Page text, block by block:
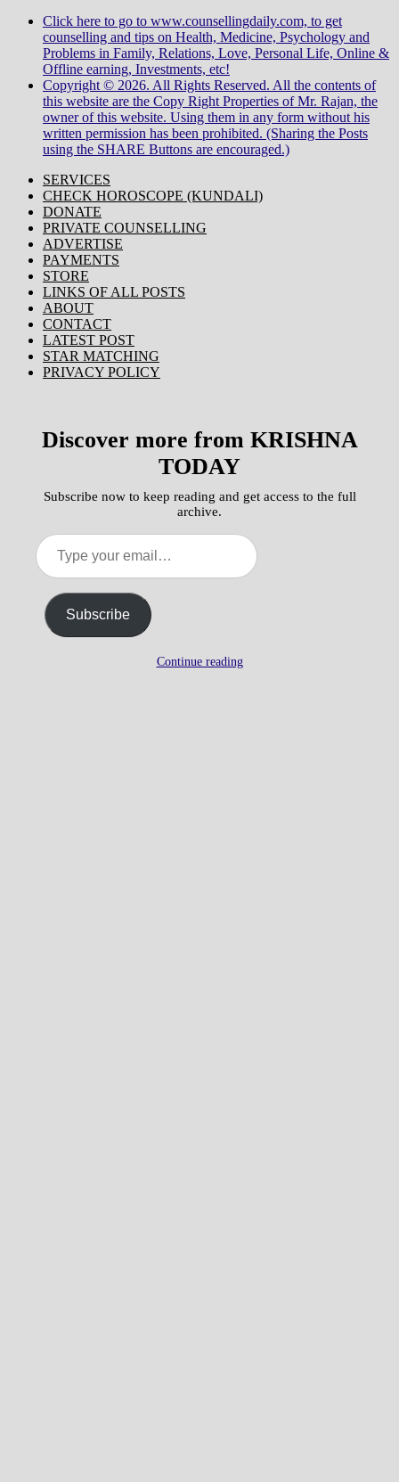
Click here to go to www.counsellingdaily.com, to get
counselling and tips on Health, Medicine, Psychology and
Problems in Family, Relations, Love, Personal Life, Online &
Offline earning, Investments, etc!
Copyright © 2026. All Rights Reserved. All the contents of
this website are the Copy Right Properties of Mr. Rajan, the
owner of this website. Using them in any form without his
written permission has been prohibited. (Sharing the Posts
using the SHARE Buttons are encouraged.)
SERVICES
CHECK HOROSCOPE (KUNDALI)
DONATE
PRIVATE COUNSELLING
ADVERTISE
PAYMENTS
STORE
LINKS OF ALL POSTS
ABOUT
CONTACT
LATEST POST
STAR MATCHING
PRIVACY POLICY
Discover more from KRISHNA
TODAY
Subscribe now to keep reading and get access to the full
archive.
Type
your
email…
Subscribe
Continue reading